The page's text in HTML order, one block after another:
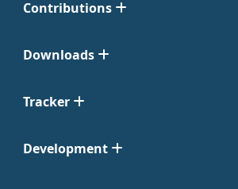
Contributions
Downloads
Tracker
Development